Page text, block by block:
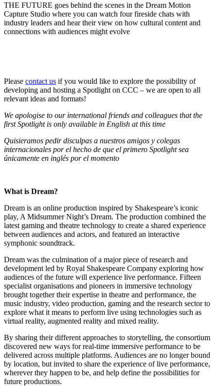
THE FUTURE goes behind the scenes in the Dream Motion
Capture Studio where you can watch four fireside chats with
industry leaders and hear their view on how cultural content and
connections with audiences might evolve
Please contact us if you would like to explore the possibility of
developing and hosting a Spotlight on CCC – we are open to all
relevant ideas and formats!
We apologise to our international friends and colleagues that the
first Spotlight is only available in English at this time
Quisieramos pedir disculpas a nuestros amigos y colegas
internacionales por el hecho de que el primero Spotlight sea
únicamente en inglés por el momento
What is Dream?
Dream is an online production inspired by Shakespeare’s iconic
play, A Midsummer Night’s Dream. The production combined the
latest gaming and theatre technology to create a shared experience
between audiences and actors, and featured an interactive
symphonic soundtrack.
Dream was the culmination of a major piece of research and
development led by Royal Shakespeare Company exploring how
audiences of the future will experience live performance. Fifteen
specialist organisations and pioneers in immersive technology
brought together their expertise in theatre and performance, the
music industry, video production, gaming and the research sector to
explore what it means to perform live using technologies such as
virtual reality, augmented reality and mixed reality.
By sharing their different approaches to storytelling, the consortium
discovered new ways for real-time immersive performance to be
delivered across multiple platforms. Audiences are no longer bound
by location, but invited to share the experience of live performance,
wherever they happen to be, and help define the possibilities for
future productions.